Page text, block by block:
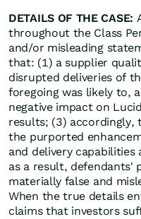
DETAILS OF THE CASE:
throughout the Class
and/or misleading
that: (1) a supplier
disrupted deliveries of
foregoing was likely to,
negative impact on
results; (3) accordingly,
the purported
and delivery
as a result, defendants'
materially false and
When the true details
claims that investors